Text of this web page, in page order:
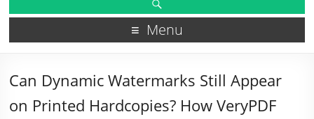
Menu
Can Dynamic Watermarks Still Appear
on Printed Hardcopies? How VeryPDF